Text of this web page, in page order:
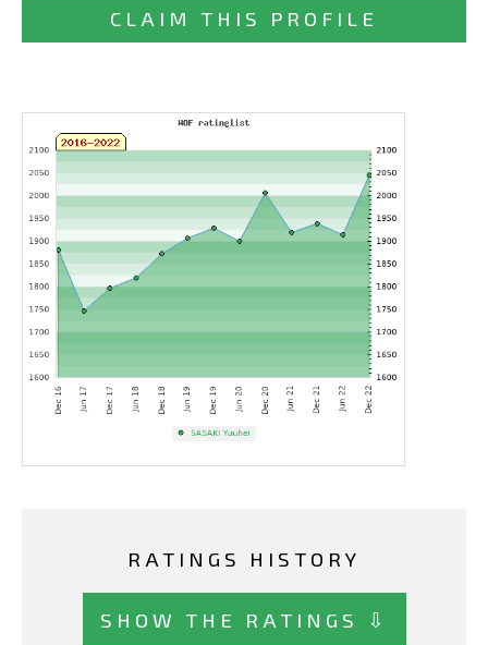
CLAIM THIS PROFILE
RATINGS HISTORY
SHOW THE RATINGS ⇩